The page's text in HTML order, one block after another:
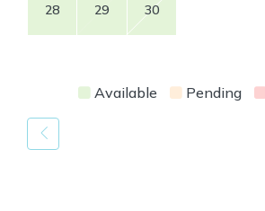
28 29 30
Available Pending